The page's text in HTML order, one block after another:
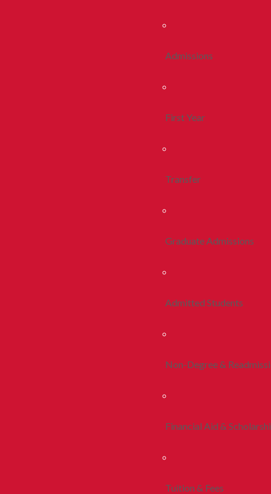
Admissions
First Year
Transfer
Graduate Admissions
Admitted Students
Non-Degree &
Financial Aid &
Tuition & Fees